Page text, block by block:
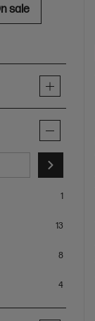
sale
1
13
8
4